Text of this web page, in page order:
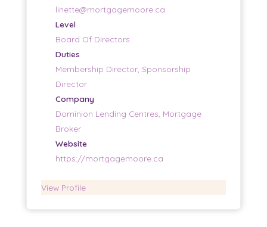
linette@mortgagemoore.ca
Level
Board Of Directors
Duties
Membership Director, Sponsorship
Director
Company
Dominion Lending Centres, Mortgage
Broker
Website
https://mortgagemoore.ca
View Profile